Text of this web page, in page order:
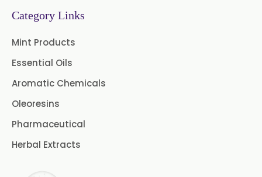
Category Links
Mint Products
Essential Oils
Aromatic Chemicals
Oleoresins
Pharmaceutical
Herbal Extracts